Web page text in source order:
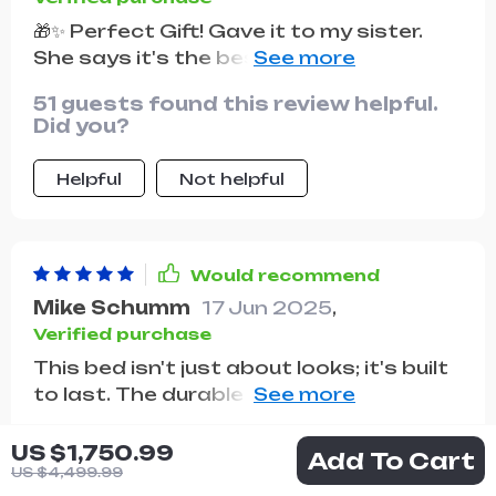
US $1,750.99
US $4,499.99 Add To Cart
🎁✨ Perfect Gift! Gave it to my sister.
She says it's the best bed she's ever
51 guests found this review helpful.
Did you?
Helpful Not helpful
Would recommend
Mike Schumm 17 Jun 2025,
Verified purchase
This bed isn't just about looks; it's built
to last. The durable construction and
we'll enjoy this bed for years to come.
And the comfort? Unmatched.
38 guests found this review helpful.
Did you?